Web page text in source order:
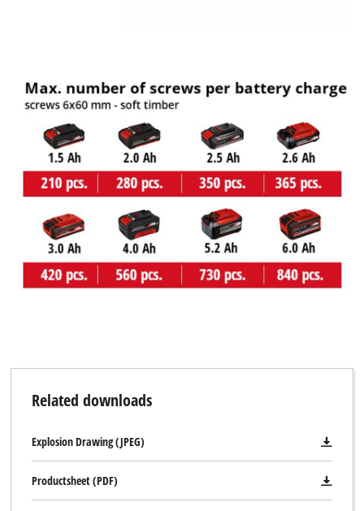
Related downloads
Explosion Drawing (JPEG)
Productsheet (PDF)